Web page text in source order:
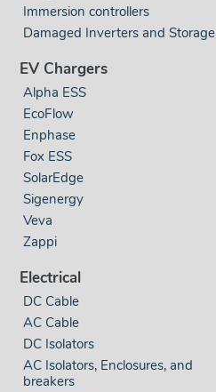
Immersion controllers
Damaged Inverters and Storage
EV Chargers
Alpha ESS
EcoFlow
Enphase
Fox ESS
SolarEdge
Sigenergy
Veva
Zappi
Electrical
DC Cable
AC Cable
DC Isolators
AC Isolators, Enclosures, and
breakers